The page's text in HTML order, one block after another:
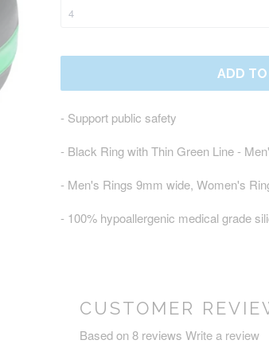
ADD
- Support public safety
- Black Ring with Thin Green Line-
- Men's Rings 9mm wide, Women's
- 100% hypoallergenic medical grade
CUSTOMER
Based on 8 reviews Write a review